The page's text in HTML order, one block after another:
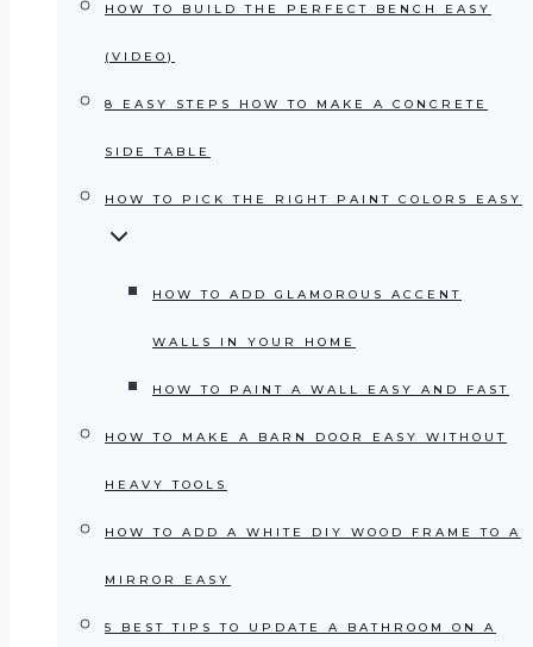
HOW TO BUILD THE PERFECT BENCH EASY
(VIDEO)
8 EASY STEPS HOW TO MAKE A CONCRETE
SIDE TABLE
HOW TO PICK THE RIGHT PAINT COLORS EASY
HOW TO ADD GLAMOROUS ACCENT
WALLS IN YOUR HOME
HOW TO PAINT A WALL EASY AND FAST
HOW TO MAKE A BARN DOOR EASY WITHOUT
HEAVY TOOLS
HOW TO ADD A WHITE DIY WOOD FRAME TO A
MIRROR EASY
5 BEST TIPS TO UPDATE A BATHROOM ON A